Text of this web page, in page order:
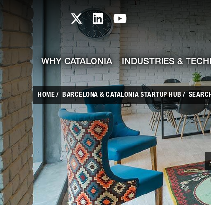
Skip to Main Content
skip-to-content
Catalonia TI X profile
Catalonia TI LinkedIn
Catalonia TI
WHY CATALONIA INDUSTRIES &
HOME BARCELONA & CATALONIA STARTUP HUB